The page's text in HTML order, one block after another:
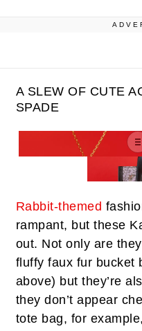
A SLEW OF CUTE
SPADE
Rabbit-themed
rampant, but these
out. Not only are
fluffy faux fur bucket
above) but they’re
they don’t appear
tote bag, for